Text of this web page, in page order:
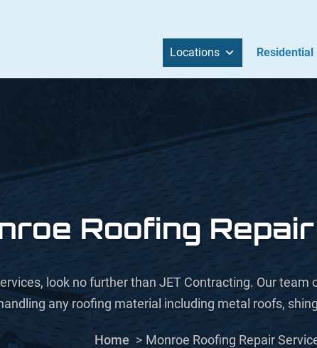
Locations Residential
Roofing
look no further than JET Contracting. Our
any roofing material including metal roofs,
Home Monroe Roofing Repair